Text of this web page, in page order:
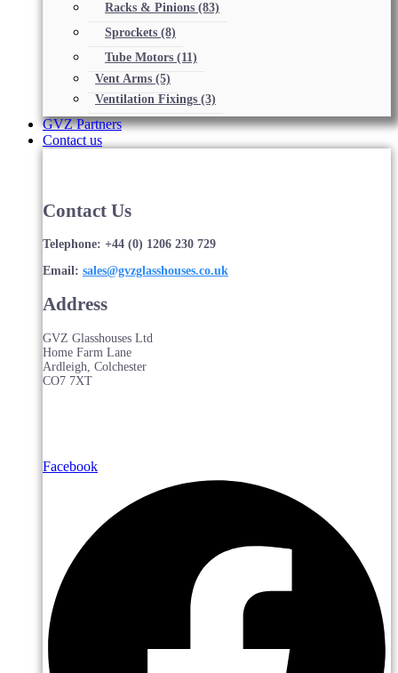
Racks & Pinions (83)
Sprockets (8)
Tube Motors (11)
Vent Arms (5)
Ventilation Fixings (3)
GVZ Partners
Contact us
Contact Us
Telephone: +44 (0) 1206 230 729
Email: sales@gvzglasshouses.co.uk
Address
GVZ Glasshouses Ltd
Home Farm Lane
Ardleigh, Colchester
CO7 7XT
Facebook